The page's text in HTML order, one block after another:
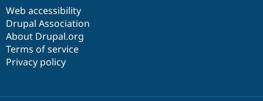
Web accessibility
Drupal Association
About Drupal.org
Terms of service
Privacy policy